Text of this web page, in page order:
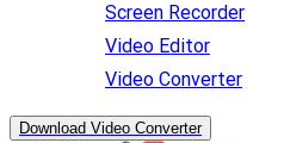
Screen Recorder
Video Editor
Video Converter
Download Video Converter